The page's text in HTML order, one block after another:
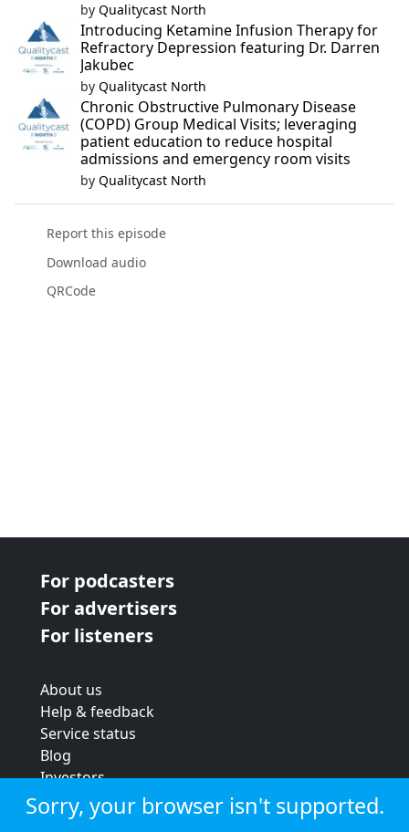
by Qualitycast North
Introducing Ketamine Infusion Therapy for
Refractory Depression featuring Dr. Darren
Jakubec
by Qualitycast North
Chronic Obstructive Pulmonary Disease
(COPD) Group Medical Visits; leveraging
patient education to reduce hospital
admissions and emergency room visits
by Qualitycast North
Report this episode
Download audio
QRCode
For podcasters
For advertisers
For listeners
About us
Help & feedback
Service status
Blog
Investors
Strategic review
Terms & conditions
Sorry, your browser isn't supported.